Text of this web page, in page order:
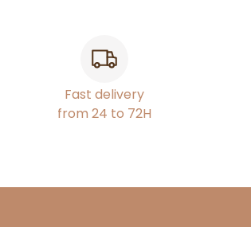
Fast delivery
from 24 to 72H